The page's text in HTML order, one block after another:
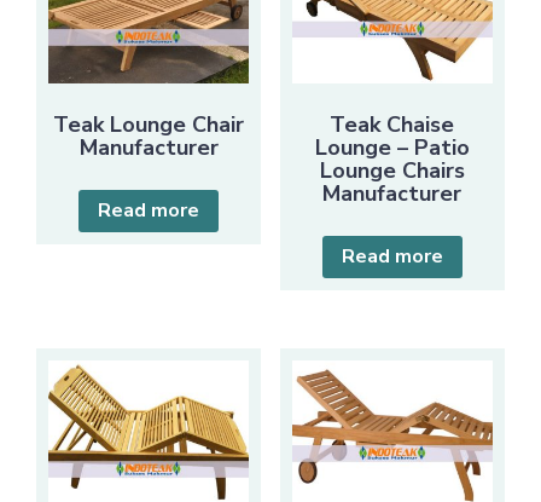
Teak Lounge Chair
Manufacturer
Read more
Teak Chaise
Lounge – Patio
Lounge Chairs
Manufacturer
Read more